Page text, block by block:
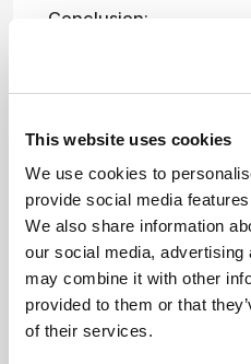
This website uses cookies
We use cookies to
provide social media
We also share information
our social media,
may combine it with other
provided to them or that
of their services.
Conclusion:
Attribution Notice
This content is
generated, fully
rewritten
summary based
on a published
scholarly article.
It does not
reproduce the
original text and
ADVERTISEMENT